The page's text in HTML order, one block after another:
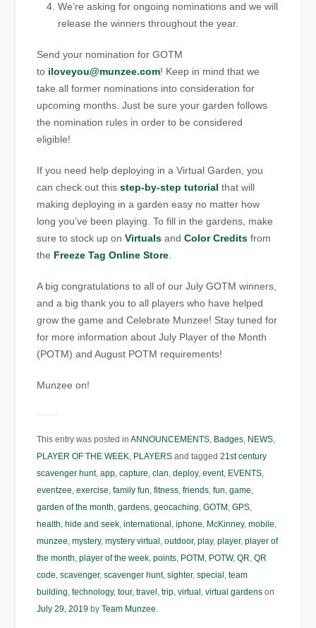
We’re asking for ongoing nominations and we will
release the winners throughout the year.
Send your nomination for GOTM
to iloveyou@munzee.com! Keep in mind that we
take all former nominations into consideration for
upcoming months. Just be sure your garden follows
the nomination rules in order to be considered
eligible!
If you need help deploying in a Virtual Garden, you
can check out thisstep-by-step tutorial that will
making deploying in a garden easy no matter how
long you’ve been playing. To fill in the gardens, make
sure to stock up onVirtuals andColor Credits from
the Freeze Tag Online Store
A big congratulations to all of our July GOTM winners,
and a big thank you to all players who have helped
grow the game and Celebrate Munzee! Stay tuned for
for more information about July Player of the Month
(POTM) and August POTM requirements!
Munzee on!
This entry was posted inANNOUNCEMENTS, Badges, NEWS,
PLAYER OF THE WEEK, PLAYERS and tagged21st century
scavenger hunt,app,capture,clan,deploy,event, EVENTS,
eventzee,exercise,family fun,fitness,friends,fun,game,
garden of the month,gardens,geocaching,GOTM ,GPS,
health, hide and seek,international ,iphone, McKinney,mobile,
munzee,mystery,mystery virtual ,outdoor,play,player,player of
the month,player of the week,points, POTM , POTW,QR,QR
code,scavenger,scavenger hunt,sighter,special ,team
building,technology,tour,travel ,trip,virtual ,virtual gardens on
July 29, 2019 byTeam Munzee.